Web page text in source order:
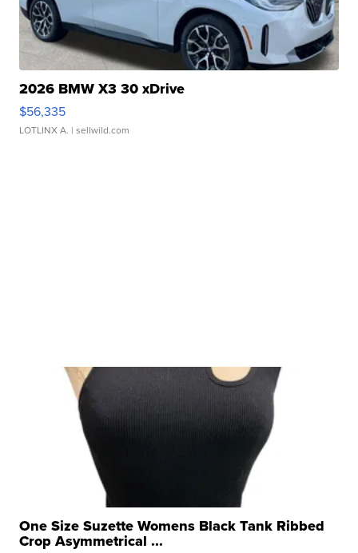
2026 BMW X3 30 xDrive
$56,335
LOTLINX A. | sellwild.com
One Size Suzette Womens Black Tank Ribbed
Crop Asymmetrical ...